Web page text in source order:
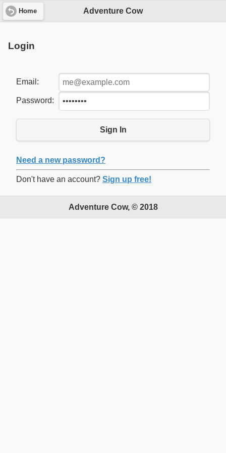
Home Adventure Cow
Login
Email:
Password:
Sign In
Need a new password?
Don't have an account? Sign up free!
Adventure Cow, © 2018